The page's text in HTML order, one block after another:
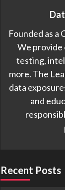
Founded as a
We
testing,
more. The
data
and
Recent Posts